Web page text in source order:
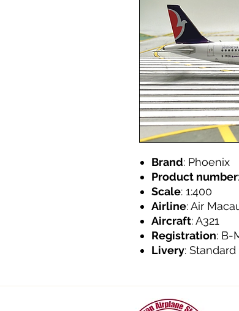
Brand: Phoenix
Product number
Scale: 1:400
Airline: Air
Aircraft: A321
Registration: B-
Livery: Standard